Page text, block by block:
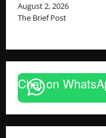
August 2, 2026
The Brief Post
Chat on